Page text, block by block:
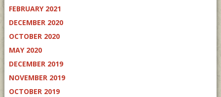
FEBRUARY 2021
DECEMBER 2020
OCTOBER 2020
MAY 2020
DECEMBER 2019
NOVEMBER 2019
OCTOBER 2019